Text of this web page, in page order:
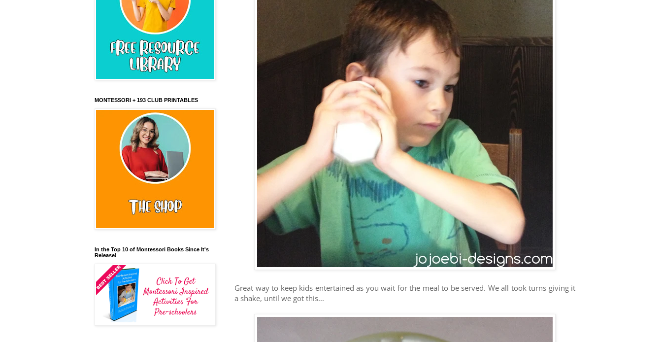
Great way to keep kids entertained as you wait for the meal to be served. We all took turns giving it
a shake, until we got this...
MONTESSORI + 193 CLUB PRINTABLES
In the Top 10 of Montessori Books Since It's
Release!